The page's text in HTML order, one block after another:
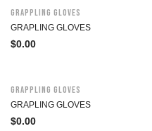
Grappling Gloves
GRAPLING GLOVES
$0.00
Grappling Gloves
GRAPLING GLOVES
$0.00